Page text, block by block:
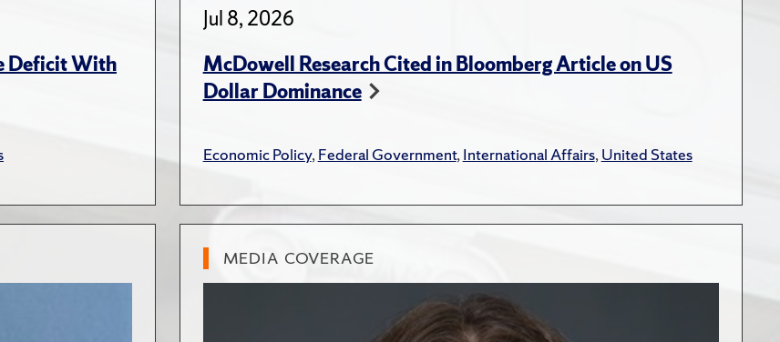
Deficit With
Jul 8, 2026
McDowell Research Cited in Bloomberg Article on US
Dollar Dominance
Economic Policy,Federal Government,International Affairs,United States
MEDIA COVERAGE